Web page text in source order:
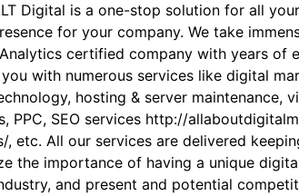
Digital is a one-stop solution for all
for your company. We take
certified company with years of
with numerous services like digital
hosting & server maintenance,
PPC, SEO services http://
, etc. All our services are delivered
the importance of having a unique
and present and potential